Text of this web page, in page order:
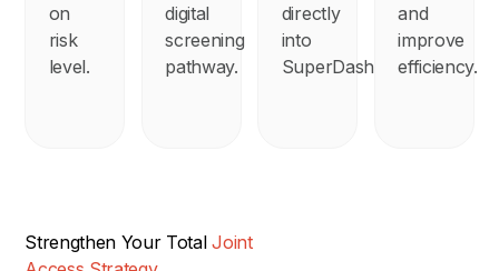
on
risk
level.
digital
screening
pathway.
directly
into
SuperDashboard.
and
improve
efficiency.
Strengthen Your TotalJoint